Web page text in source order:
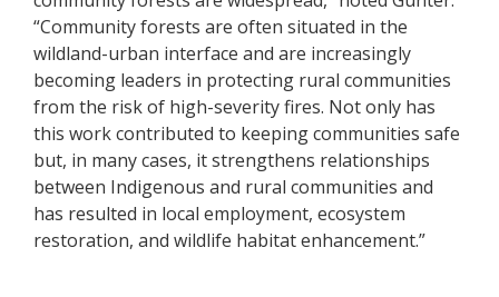
“Community forests are often situated in the
wildland-urban interface and are increasingly
becoming leaders in protecting rural communities
from the risk of high-severity fires. Not only has
this work contributed to keeping communities safe
but, in many cases, it strengthens relationships
between Indigenous and rural communities and
has resulted in local employment, ecosystem
restoration, and wildlife habitat enhancement.”